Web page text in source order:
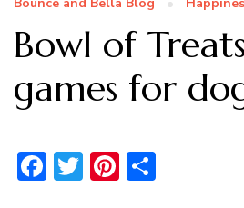
Bowl of
games for
Facebook
TwitterPinterest